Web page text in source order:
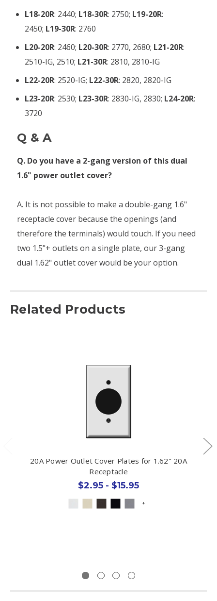
L18-20R: 2440; L18-30R: 2750; L19-20R:
2450; L19-30R: 2760
L20-20R: 2460; L20-30R: 2770, 2680; L21-20R:
2510-IG, 2510; L21-30R: 2810, 2810-IG
L22-20R: 2520-IG; L22-30R: 2820, 2820-IG
L23-20R: 2530; L23-30R: 2830-IG, 2830; L24-20R:
3720
Q & A
Q. Do you have a 2-gang version of this dual
1.6" power outlet cover?
A. It is not possible to make a double-gang 1.6"
receptacle cover because the openings (and
therefore the terminals) would touch. If you need
two 1.5"+ outlets on a single plate, our 3-gang
dual 1.62" outlet cover would be your option.
Related Products
20A Power Outlet Cover Plates for 1.62" 20A
Receptacle
$2.95 - $15.95
+